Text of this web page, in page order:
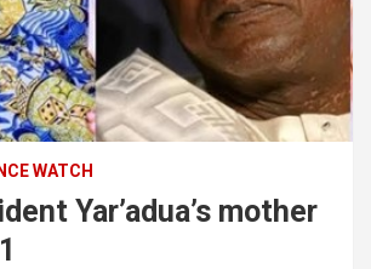
WATCH
Yar’adua’s mother